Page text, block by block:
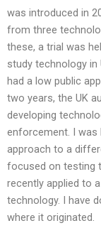
was introduced in
from three
these, a trial was
study technology
had a low public
two years, the UK
developing
enforcement. I
approach to a
focused on testing
recently applied to
technology. I have
where it originated.